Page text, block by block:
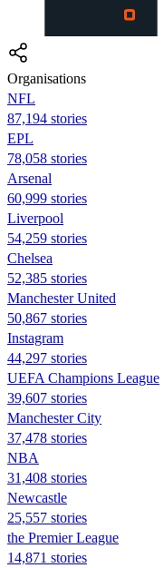
Organisations
NFL
87,194 stories
EPL
78,058 stories
Arsenal
60,999 stories
Liverpool
54,259 stories
Chelsea
52,385 stories
Manchester United
50,867 stories
Instagram
44,297 stories
UEFA Champions League
39,607 stories
Manchester City
37,478 stories
NBA
31,408 stories
Newcastle
25,557 stories
the Premier League
14,871 stories